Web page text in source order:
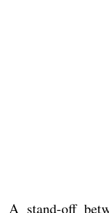
A stand-off